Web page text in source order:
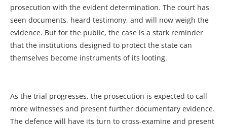
prosecution with the evident determination. The court has
seen documents, heard testimony, and will now weigh the
evidence. But for the public, the case is a stark reminder
that the institutions designed to protect the state can
themselves become instruments of its looting.
As the trial progresses, the prosecution is expected to call
more witnesses and present further documentary evidence.
The defence will have its turn to cross-examine and present